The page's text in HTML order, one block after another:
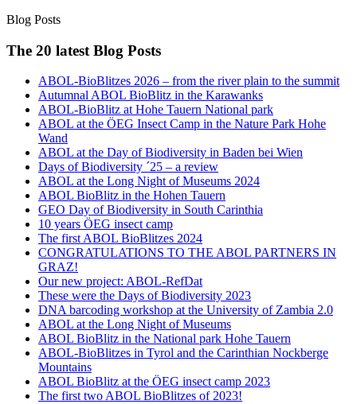
Blog Posts
The 20 latest Blog Posts
ABOL-BioBlitzes 2026 – from the river plain to the summit
Autumnal ABOL BioBlitz in the Karawanks
ABOL-BioBlitz at Hohe Tauern National park
ABOL at the ÖEG Insect Camp in the Nature Park Hohe
Wand
ABOL at the Day of Biodiversity in Baden bei Wien
Days of Biodiversity ´25 – a review
ABOL at the Long Night of Museums 2024
ABOL BioBlitz in the Hohen Tauern
GEO Day of Biodiversity in South Carinthia
10 years ÖEG insect camp
The first ABOL BioBlitzes 2024
CONGRATULATIONS TO THE ABOL PARTNERS IN
GRAZ!
Our new project: ABOL-RefDat
These were the Days of Biodiversity 2023
DNA barcoding workshop at the University of Zambia 2.0
ABOL at the Long Night of Museums
ABOL BioBlitz in the National park Hohe Tauern
ABOL-BioBlitzes in Tyrol and the Carinthian Nockberge
Mountains
ABOL BioBlitz at the ÖEG insect camp 2023
The first two ABOL BioBlitzes of 2023!